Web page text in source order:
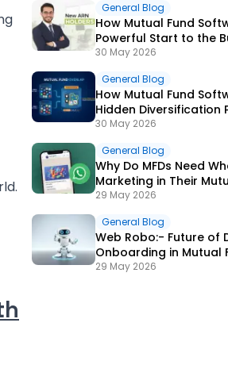
General Blog
How Mutual Fund
Powerful Start to the
ARN Holders?
30 May 2026
General Blog
How Mutual Fund
Hidden Diversification
30 May 2026
General Blog
Why Do MFDs Need
Marketing in Their
Software in 2026?
29 May 2026
General Blog
Web Robo:- Future of
Onboarding in Mutual
29 May 2026